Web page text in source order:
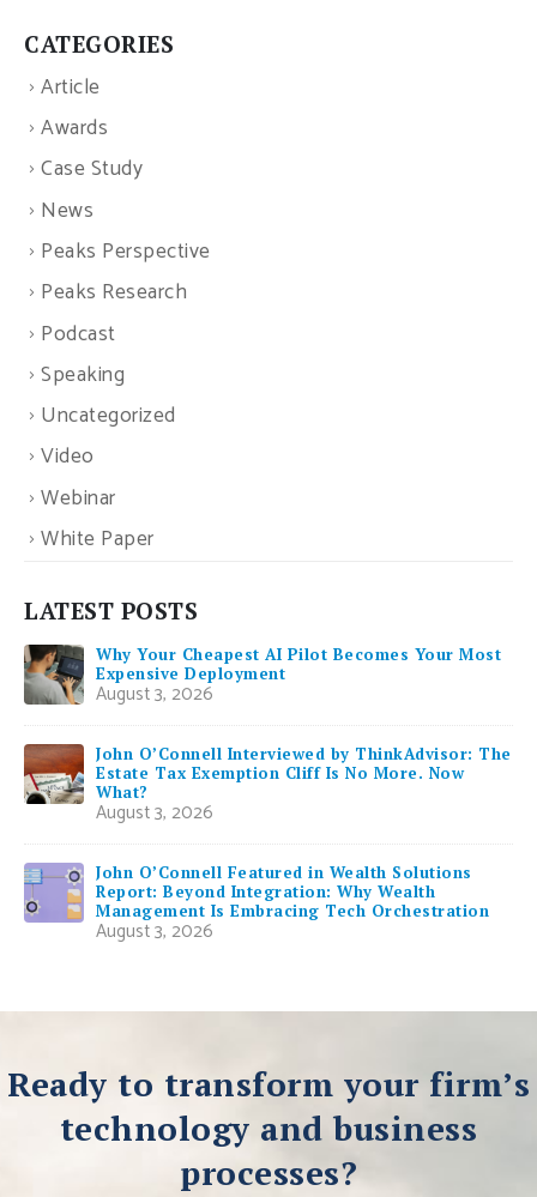
CATEGORIES
Article
Awards
Case Study
News
Peaks Perspective
Peaks Research
Podcast
Speaking
Uncategorized
Video
Webinar
White Paper
LATEST POSTS
Why Your Cheapest AI Pilot Becomes Your Most
Expensive Deployment
August 3, 2026
John O’Connell Interviewed by ThinkAdvisor: The
Estate Tax Exemption Cliff Is No More. Now
What?
August 3, 2026
John O’Connell Featured in Wealth Solutions
Report: Beyond Integration: Why Wealth
Management Is Embracing Tech Orchestration
August 3, 2026
Ready to transform your firm’s
technology and business
processes?